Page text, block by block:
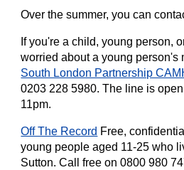
Over the summer, you can
If you're a child, young person,
worried about a young person's
South London Partnership
0203 228 5980. The line is
11pm.
Off The Record Free,
young people aged 11-25 who
Sutton. Call free on 0800 980